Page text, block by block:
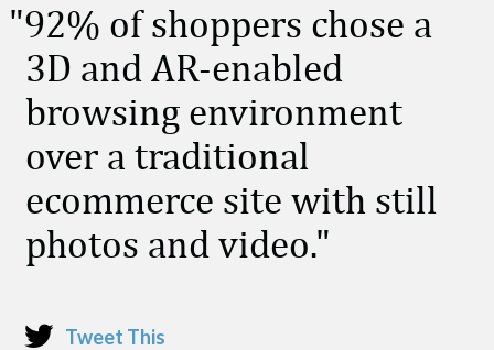
92% of shoppers chose a
3D and AR-enabled
browsing environment
over a traditional
ecommerce site with still
photos and video.
Tweet This